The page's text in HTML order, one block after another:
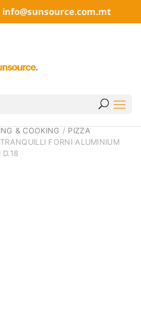
info@sunsource.com.mt
& COOKING / PIZZA
FORNI ALUMINIUM